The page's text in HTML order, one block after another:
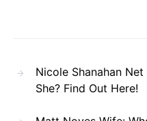
Nicole Shanahan
She? Find Out Here!